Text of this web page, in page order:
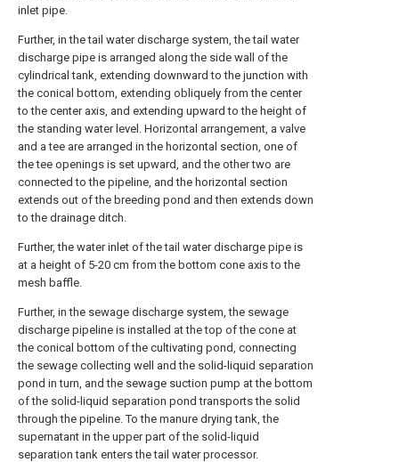
inlet pipe.
Further, in the tail water discharge system, the tail water
discharge pipe is arranged along the side wall of the
cylindrical tank, extending downward to the junction with
the conical bottom, extending obliquely from the center
to the center axis, and extending upward to the height of
the standing water level. Horizontal arrangement, a valve
and a tee are arranged in the horizontal section, one of
the tee openings is set upward, and the other two are
connected to the pipeline, and the horizontal section
extends out of the breeding pond and then extends down
to the drainage ditch.
Further, the water inlet of the tail water discharge pipe is
at a height of 5-20 cm from the bottom cone axis to the
mesh baffle.
Further, in the sewage discharge system, the sewage
discharge pipeline is installed at the top of the cone at
the conical bottom of the cultivating pond, connecting
the sewage collecting well and the solid-liquid separation
pond in turn, and the sewage suction pump at the bottom
of the solid-liquid separation pond transports the solid
through the pipeline. To the manure drying tank, the
supernatant in the upper part of the solid-liquid
separation tank enters the tail water processor.